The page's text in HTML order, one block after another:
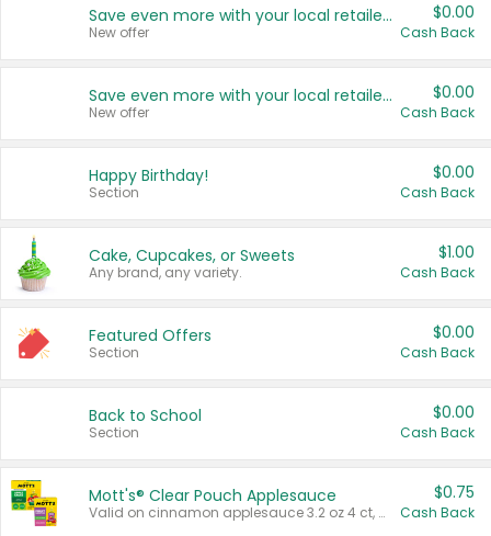
Save even more with your local retailers
New offer
$0.00
Cash Back
Save even more with your local retailers
New offer
$0.00
Cash Back
Happy Birthday!
Section
$0.00
Cash Back
Cake, Cupcakes, or Sweets
Any brand, any variety.
$1.00
Cash Back
Featured Offers
Section
$0.00
Cash Back
Back to School
Section
$0.00
Cash Back
Mott's® Clear Pouch Applesauce
Valid on cinnamon applesauce 3.2 oz 4 ct, applesauce 3.2 oz 4 ct, no sugar added applesauce 3.2 oz 4 ct, or fruit smoothie mixed berry 4.2 oz 4 ct.
$0.75
Cash Back